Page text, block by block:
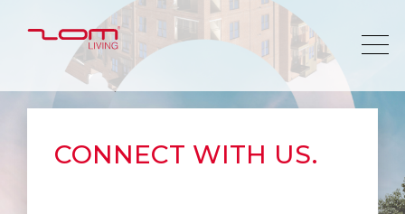
CONNECT WITH US.